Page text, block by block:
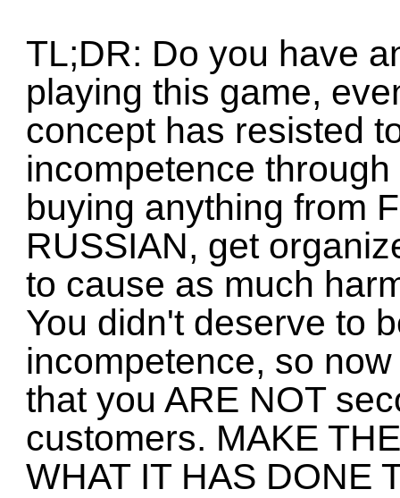
TL;DR: Do you have
playing this game,
concept has resisted
incompetence
buying anything from
RUSSIAN, get
to cause as much
You didn't deserve to
incompetence, so
that you ARE NOT
customers. MAKE
WHAT IT HAS DONE